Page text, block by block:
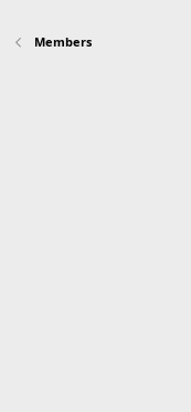
Members